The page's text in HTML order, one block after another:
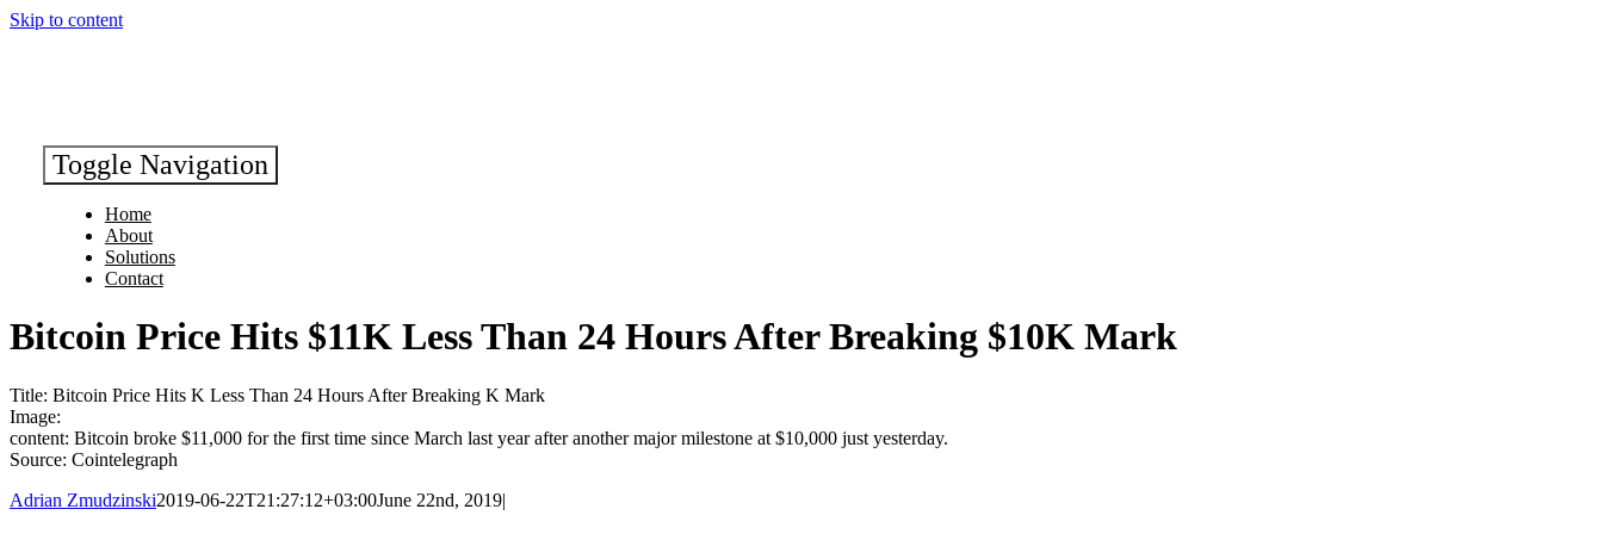
Skip to content
Toggle Navigation
Home
About
Solutions
Contact
Bitcoin Price Hits $11K Less Than 24 Hours After Breaking $10K Mark
Title: Bitcoin Price Hits K Less Than 24 Hours After Breaking K Mark
Image:
content: Bitcoin broke $11,000 for the first time since March last year after another major milestone at $10,000 just yesterday.
Source: Cointelegraph
Adrian Zmudzinski2019-06-22T21:27:12+03:00June 22nd, 2019|